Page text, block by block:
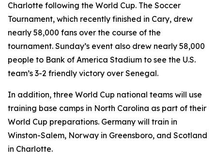
Charlotte following the World Cup. The Soccer
Tournament, which recently finished in Cary, drew
nearly 58,000 fans over the course of the
tournament. Sunday’s event also drew nearly 58,000
people to Bank of America Stadium to see the U.S.
team’s 3-2 friendly victory over Senegal.
In addition, three World Cup national teams will use
training base camps in North Carolina as part of their
World Cup preparations. Germany will train in
Winston-Salem, Norway in Greensboro, and Scotland
in Charlotte.